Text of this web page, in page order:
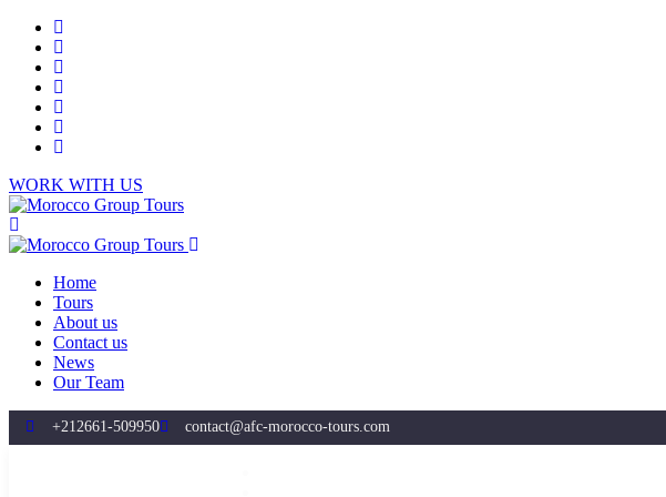
WORK WITH US
Home
Tours
About us
Contact us
News
Our Team
+212661-509950 contact@afc-morocco-tours.com